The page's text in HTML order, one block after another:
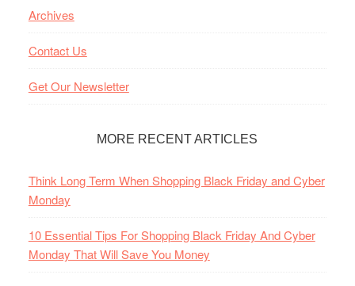
Archives
Contact Us
Get Our Newsletter
MORE RECENT ARTICLES
Think Long Term When Shopping Black Friday and Cyber
Monday
10 Essential Tips For Shopping Black Friday And Cyber
Monday That Will Save You Money